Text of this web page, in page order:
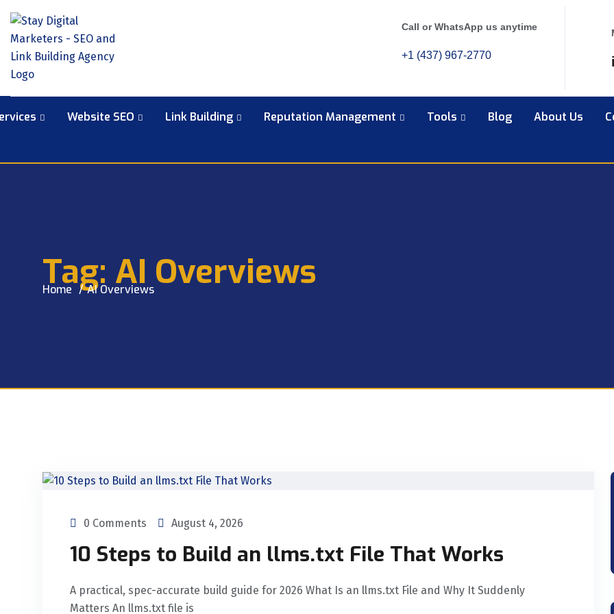
Call or WhatsApp us anytime
+1 (437) 967-2770
Website SEO Link Building Reputation Management Tools Blog About Us
Tag: AI Overviews
Home AI Overviews
0 Comments August 4, 2026
10 Steps to Build an llms.txt File That Works
A practical, spec-accurate build guide for 2026 What Is an llms.txt File and Why It Suddenly
Matters An llms.txt file is